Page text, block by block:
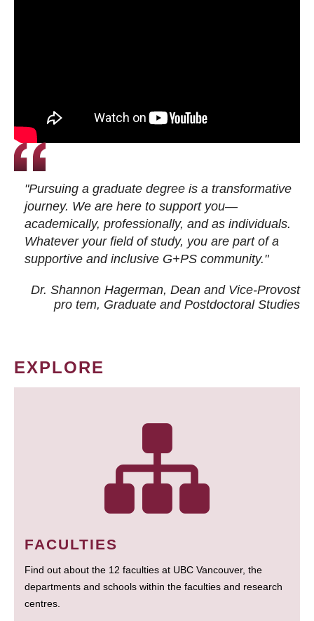
"Pursuing a graduate degree is a transformative
journey. We are here to support you—
academically, professionally, and as individuals.
Whatever your field of study, you are part of a
supportive and inclusive G+PS community."
Dr. Shannon Hagerman, Dean and Vice-Provost
pro tem, Graduate and Postdoctoral Studies
EXPLORE
FACULTIES
Find out about the 12 faculties at UBC Vancouver, the
departments and schools within the faculties and research
centres.